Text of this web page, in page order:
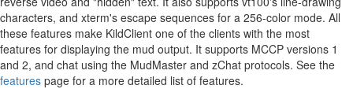
characters, and xterm's escape sequences for a 256-color mode. All
these features make KildClient one of the clients with the most
features for displaying the mud output. It supports MCCP versions 1
and 2, and chat using the MudMaster and zChat protocols. See the
features page for a more detailed list of features.